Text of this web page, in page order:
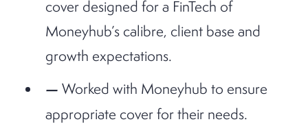
cover designed for a FinTech of
Moneyhub’s calibre, client base and
growth expectations.
Worked with Moneyhub to ensure
appropriate cover for their needs.